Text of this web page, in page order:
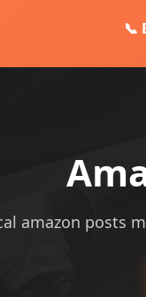
📞
amazon posts